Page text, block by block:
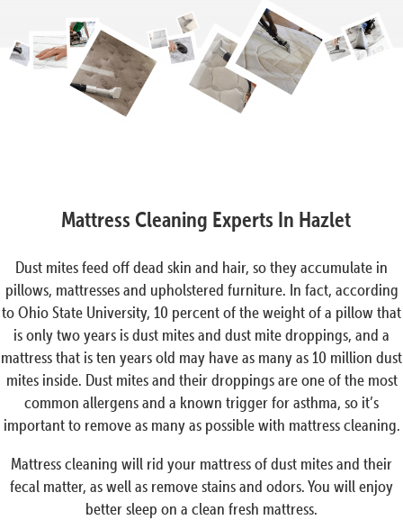
Mattress Cleaning Experts In Hazlet
Dust mites feed off dead skin and hair, so they accumulate in
pillows, mattresses and upholstered furniture. In fact, according
to Ohio State University, 10 percent of the weight of a pillow that
is only two years is dust mites and dust mite droppings, and a
mattress that is ten years old may have as many as 10 million dust
mites inside. Dust mites and their droppings are one of the most
common allergens and a known trigger for asthma, so it’s
important to remove as many as possible with mattress cleaning.
Mattress cleaning will rid your mattress of dust mites and their
fecal matter, as well as remove stains and odors. You will enjoy
better sleep on a clean fresh mattress.